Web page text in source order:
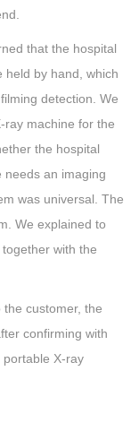
that the hospital
held by hand, which
detection. We
ray machine for the
the hospital
needs an imaging
was universal. The
We explained to
with the
customer, the
confirming with
X-ray